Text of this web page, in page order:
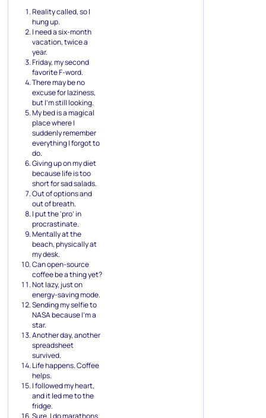
Reality called, so I
hung up.
I need a six-month
vacation, twice a
year.
Friday, my second
favorite F-word.
There may be no
excuse for laziness,
but I’m still looking.
My bed is a magical
place where I
suddenly remember
everything I forgot to
do.
Giving up on my diet
because life is too
short for sad salads.
Out of options and
out of breath.
I put the ‘pro’ in
procrastinate.
Mentally at the
beach, physically at
my desk.
Can open-source
coffee be a thing yet?
Not lazy, just on
energy-saving mode.
Sending my selfie to
NASA because I’m a
star.
Another day, another
spreadsheet
survived.
Life happens. Coffee
helps.
I followed my heart,
and it led me to the
fridge.
Sure, I do marathons.